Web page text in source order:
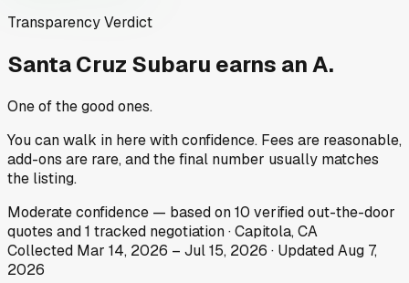
Transparency Verdict
Santa Cruz Subaru earns an A.
One of the good ones.
You can walk in here with confidence. Fees are reasonable,
add-ons are rare, and the final number usually matches
the listing.
Moderateconfidence — based on10 verified out-the-door
quotes and1 tracked negotiation·Capitola, CA
Collected Mar 14, 2026 – Jul 15, 2026 · UpdatedAug 7,
2026